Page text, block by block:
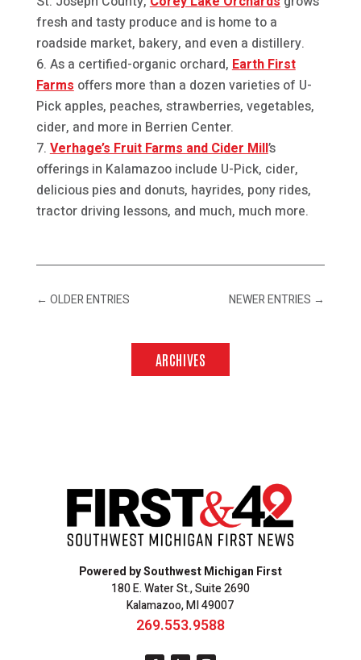
fresh and tasty produce and is home to a
roadside market, bakery, and even a distillery.
As a certified-organic orchard, Earth First
Farms offers more than a dozen varieties of U-
Pick apples, peaches, strawberries, vegetables,
cider, and more in Berrien Center.
Verhage’s Fruit Farms and Cider Mill’s
offerings in Kalamazoo include U-Pick, cider,
delicious pies and donuts, hayrides, pony rides,
tractor driving lessons, and much, much more.
← OLDER ENTRIES NEWER ENTRIES →
ARCHIVES
Powered by Southwest Michigan First
180 E. Water St., Suite 2690
Kalamazoo, MI 49007
269.553.9588